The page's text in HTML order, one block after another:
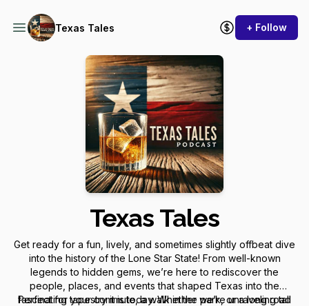
Texas Tales + Follow
Texas Tales
Get ready for a fun, lively, and sometimes slightly offbeat dive
into the history of the Lone Star State! From well-known
legends to hidden gems, we’re here to rediscover the
people, places, and events that shaped Texas into the
fascinating tapestry it is today. Whether we’re unraveling tall
Perfect for your commute, a walk in the park, or a long road